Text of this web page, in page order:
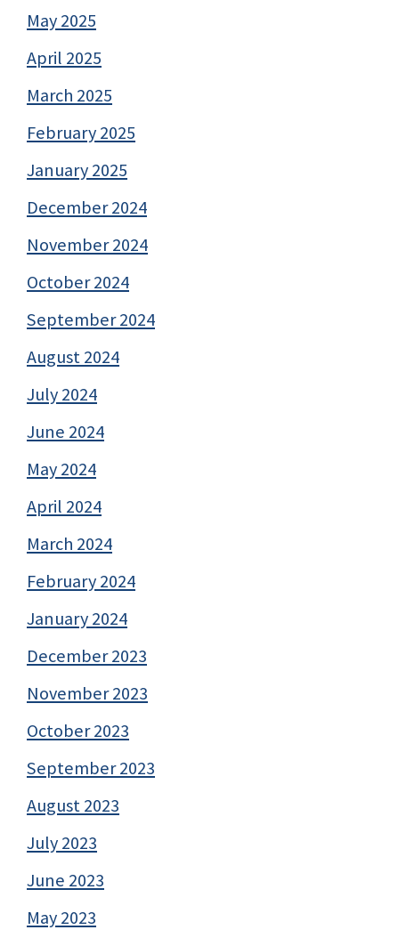
May 2025
April 2025
March 2025
February 2025
January 2025
December 2024
November 2024
October 2024
September 2024
August 2024
July 2024
June 2024
May 2024
April 2024
March 2024
February 2024
January 2024
December 2023
November 2023
October 2023
September 2023
August 2023
July 2023
June 2023
May 2023